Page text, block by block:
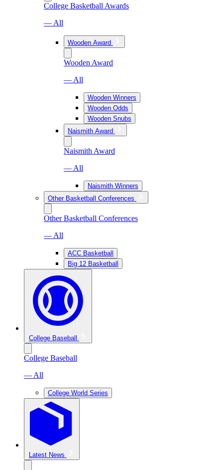
College Basketball Awards
— All
Wooden Award
Wooden Award
— All
Wooden Winners
Wooden Odds
Wooden Snubs
Naismith Award
Naismith Award
— All
Naismith Winners
Other Basketball Conferences
Other Basketball Conferences
— All
ACC Basketball
Big 12 Basketball
College Baseball
College Baseball
— All
College World Series
Latest News